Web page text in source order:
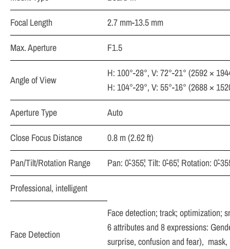
Focal Length
2.7 mm-13.5 mm
Max. Aperture
F1.5
Angle of View
H: 100°-28°, V: 72°-21° (2592 ×
H: 104°-29°, V: 55°-16° (2688 ×
Aperture Type
Auto
Close Focus Distance
0.8 m (2.62 ft)
Pan/Tilt/Rotation Range
Pan: 0˚-355˚; Tilt: 0˚-65˚; Rotation: 0˚-
Professional, intelligent
Face Detection
Face detection; track; optimization;
6 attributes and 8 expressions:
surprise, confusion and fear),